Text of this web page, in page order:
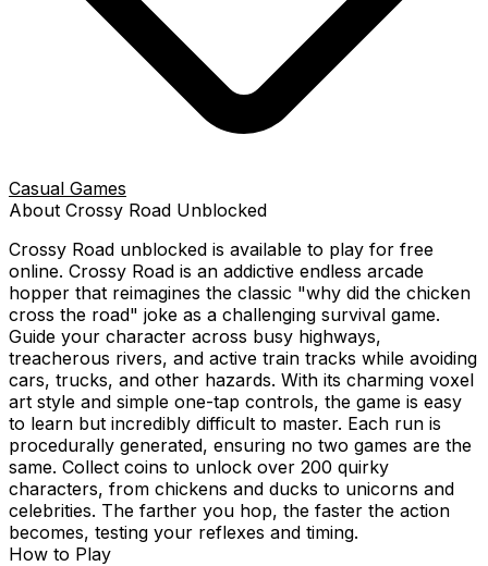
Casual Games
About Crossy Road Unblocked
Crossy Road unblocked is available to play for free
online. Crossy Road is an addictive endless arcade
hopper that reimagines the classic "why did the chicken
cross the road" joke as a challenging survival game.
Guide your character across busy highways,
treacherous rivers, and active train tracks while avoiding
cars, trucks, and other hazards. With its charming voxel
art style and simple one-tap controls, the game is easy
to learn but incredibly difficult to master. Each run is
procedurally generated, ensuring no two games are the
same. Collect coins to unlock over 200 quirky
characters, from chickens and ducks to unicorns and
celebrities. The farther you hop, the faster the action
becomes, testing your reflexes and timing.
How to Play